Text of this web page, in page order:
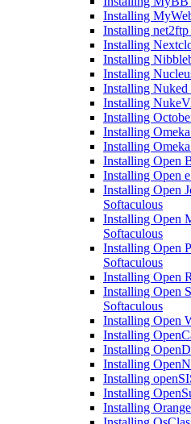
Installing
Installing
Installing
Installing
Installing
Installing
Installing
Installing
Installing
Installing
Installing Open
Installing Open
Installing Open
Softaculous
Installing Open
Softaculous
Installing Open
Softaculous
Installing Open
Installing Open
Softaculous
Installing Open
Installing
Installing
Installing
Installing
Installing
Installing